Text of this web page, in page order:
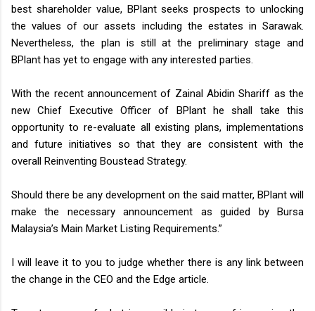
best shareholder value, BPlant seeks prospects to unlocking
the values of our assets including the estates in Sarawak.
Nevertheless, the plan is still at the preliminary stage and
BPlant has yet to engage with any interested parties.
With the recent announcement of Zainal Abidin Shariff as the
new Chief Executive Officer of BPlant he shall take this
opportunity to re-evaluate all existing plans, implementations
and future initiatives so that they are consistent with the
overall Reinventing Boustead Strategy.
Should there be any development on the said matter, BPlant will
make the necessary announcement as guided by Bursa
Malaysia’s Main Market Listing Requirements.”
I will leave it to you to judge whether there is any link between
the change in the CEO and the Edge article.